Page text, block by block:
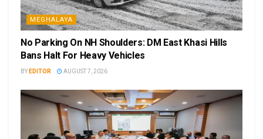
MEGHALAYA
No Parking On NH Shoulders: DM East Khasi Hills
Bans Halt For Heavy Vehicles
BY EDITOR AUGUST 7, 2026